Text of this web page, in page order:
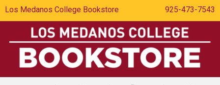
Los Medanos College Bookstore 925-473-7543